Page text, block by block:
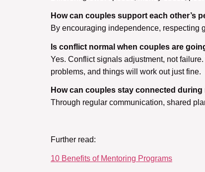
How can couples support each other’s
By encouraging independence, respecting
Is conflict normal when couples are
Yes. Conflict signals adjustment, not
problems, and things will work out just fine.
How can couples stay connected
Through regular communication, shared
Further read:
10 Benefits of Mentoring Programs